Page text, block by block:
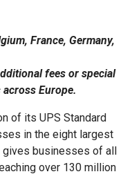
France, Germany,
fees or special
Europe.
of its UPS Standard
in the eight largest
gives businesses of all
over 130 million